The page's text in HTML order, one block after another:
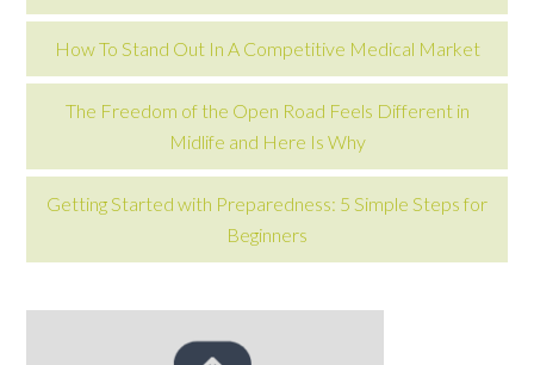
How To Stand Out In A Competitive Medical Market
The Freedom of the Open Road Feels Different in
Midlife and Here Is Why
Getting Started with Preparedness: 5 Simple Steps for
Beginners